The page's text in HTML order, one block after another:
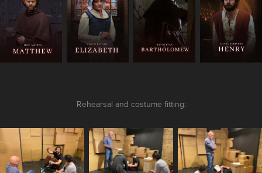
Rehearsal and costume fitting: